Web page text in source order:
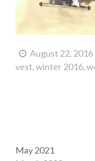
August 22, 2016
vest winter 2016
May 2021